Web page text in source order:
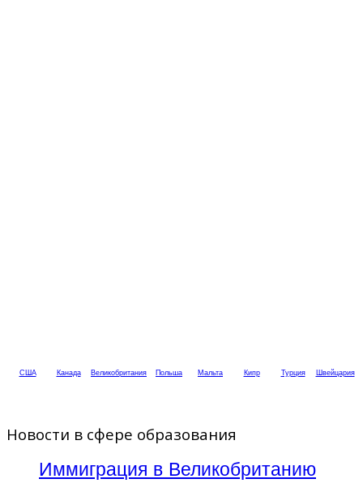
США Канада Великобритания Польша Мальта Кипр Турция Швейцария
Новости в сфере образования
Иммиграция в Великобританию